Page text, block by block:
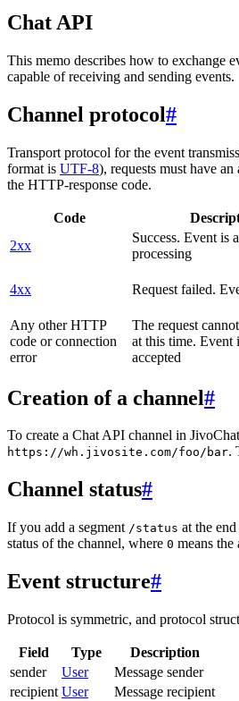
Chat API
This memo describes how to exchange
capable of receiving and sending events.
Channel protocol#
Transport protocol for the event
format is UTF-8), requests must have
the HTTP-response code.
Code
2xx
Success. Event is
processing
4xx Request failed.
Any other HTTP
code or connection
error
The request
at this time. Event
accepted
Creation of a channel#
To create a Chat API channel in
https://wh.jivosite.com/foo/bar.
Channel status#
If you add a segment /status at the
status of the channel, where 0 means the
Event structure#
Protocol is symmetric, and protocol
Field Type
Description
sender
User
Message sender
recipient User
Message recipient